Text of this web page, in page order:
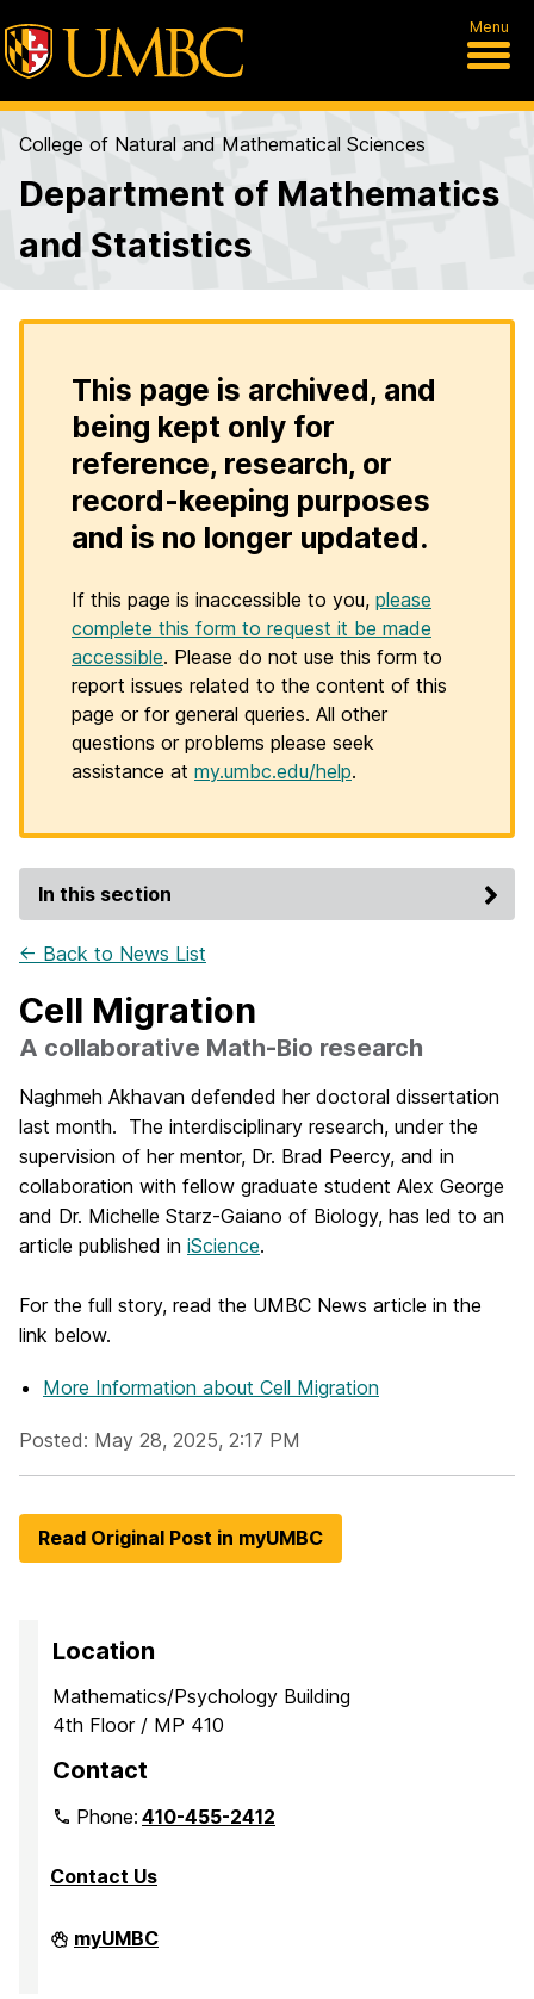
Menu
College of Natural and Mathematical Sciences
Department of Mathematics
and Statistics
This page is archived, and
being kept only for
reference, research, or
record-keeping purposes
and is no longer updated.
If this page is inaccessible to you, please
complete this form to request it be made
accessible. Please do not use this form to
report issues related to the content of this
page or for general queries. All other
questions or problems please seek
assistance at my.umbc.edu/help.
In this section
← Back to News List
Cell Migration
A collaborative Math-Bio research
Naghmeh Akhavan defended her doctoral dissertation
last month. The interdisciplinary research, under the
supervision of her mentor, Dr. Brad Peercy, and in
collaboration with fellow graduate student Alex George
and Dr. Michelle Starz-Gaiano of Biology, has led to an
article published in iScience.
For the full story, read the UMBC News article in the
link below.
More Information about Cell Migration
Posted: May 28, 2025, 2:17 PM
Read Original Post in myUMBC
Location
Mathematics/Psychology Building
4th Floor / MP 410
Contact
Phone:410-455-2412
Contact Us
Department
of
myUMBC